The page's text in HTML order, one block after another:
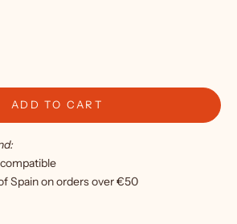
ADD TO CART
Spain on orders over €50